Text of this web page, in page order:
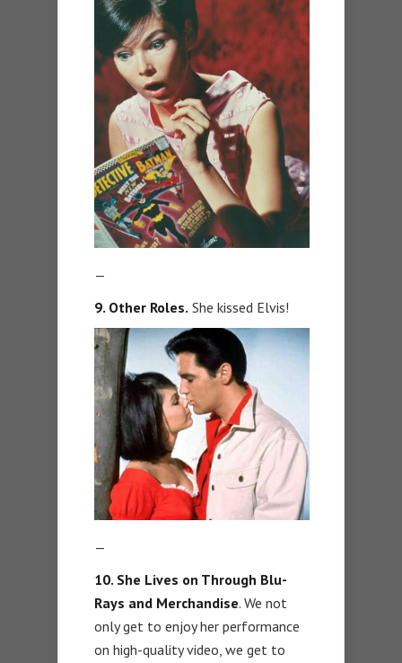
—
9. Other Roles. She kissed Elvis!
—
10. She Lives on Through Blu-
Rays and Merchandise. We not
only get to enjoy her performance
on high-quality video, we get to